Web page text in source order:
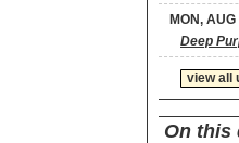
MON,
Deep
view all
On this